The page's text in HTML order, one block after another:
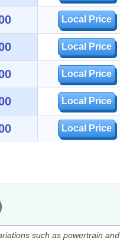
Local Price
Local Price
Local Price
Local Price
Local Price
such as powertrain and